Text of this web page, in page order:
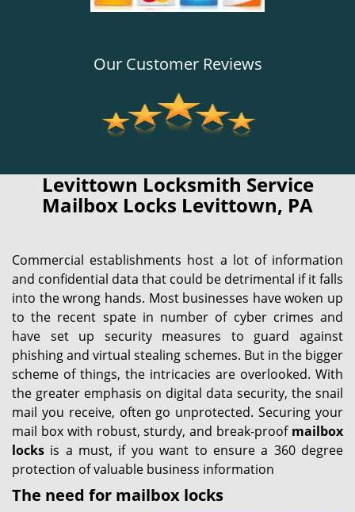
Our Customer Reviews
Levittown Locksmith Service
Mailbox Locks Levittown, PA
Commercial establishments host a lot of information
and confidential data that could be detrimental if it falls
into the wrong hands. Most businesses have woken up
to the recent spate in number of cyber crimes and
have set up security measures to guard against
phishing and virtual stealing schemes. But in the bigger
scheme of things, the intricacies are overlooked. With
the greater emphasis on digital data security, the snail
mail you receive, often go unprotected. Securing your
mail box with robust, sturdy, and break-proof mailbox
locks is a must, if you want to ensure a 360 degree
protection of valuable business information
The need for mailbox locks